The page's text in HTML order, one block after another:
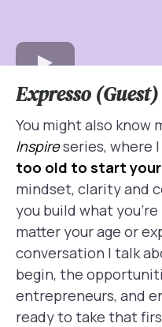
Expresso (Guest)
You might also know
Inspireseries, where
too old to start your
mindset, clarity and
you build what
matter your age or
conversation I talk
begin, the
entrepreneurs, and
ready to take that